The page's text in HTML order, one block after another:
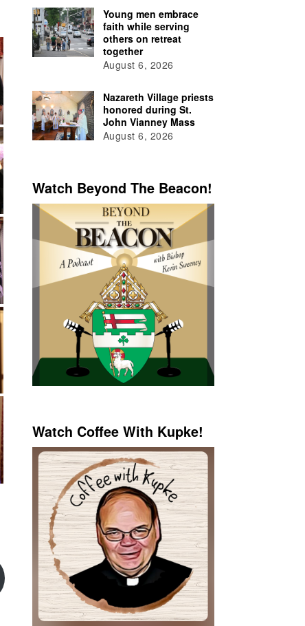
Young men embrace
faith while serving
others on retreat
together
August 6, 2026
Nazareth Village priests
honored during St.
John Vianney Mass
August 6, 2026
Watch Beyond The Beacon!
Watch Coffee With Kupke!